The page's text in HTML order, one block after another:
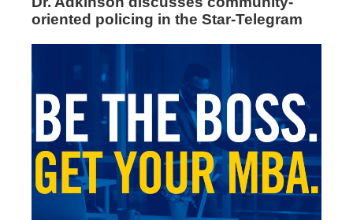
oriented policing in the Star-Telegram